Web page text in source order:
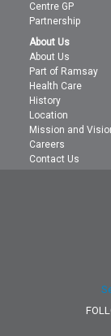
Centre GP
Partnership
About Us
About Us
Part of Ramsay
Health Care
History
Location
Mission and
Careers
Contact Us